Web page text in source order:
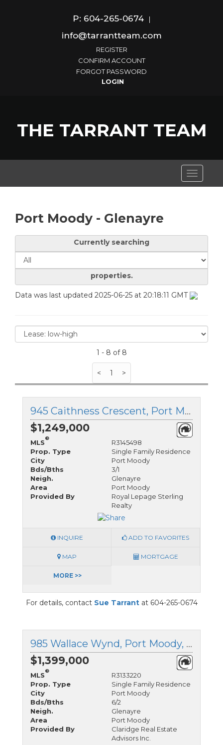
P: 604-265-0674 |
info@tarrantteam.com
REGISTER
CONFIRM ACCOUNT
FORGOT PASSWORD
THE TARRANT TEAM
Toggle
Port Moody - Glenayre
Currently searching
properties.
Data was last updated 2025-06-25 at 20:18:11 GMT
1 - 8 of 8
< 1 >
945 Caithness Crescent, Port Moody, British Columbia
$1,249,000
MLS
®
R3145498
Prop. Type
Single Family Residence
City
Port Moody
Bds/Bths
3/1
Neigh.
Glenayre
Area
Port Moody
Provided By
Royal Lepage Sterling
Realty
INQUIRE ADD TO FAVORITES
MAP MORTGAGE
MORE >>
For details, contact Sue Tarrantat 604-265-0674
985 Wallace Wynd, Port Moody, British Columbia
$1,399,000
MLS
®
R3133220
Prop. Type
Single Family Residence
City
Port Moody
Bds/Bths
6/2
Neigh.
Glenayre
Area
Port Moody
Provided By
Claridge Real Estate
Advisors Inc.